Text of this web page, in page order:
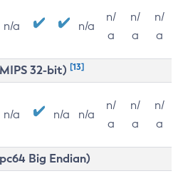
n/a n/a
n/
a
n/
a
n/
a
32-bit) [13]
n/a n/a n/a
n/
a
n/
a
n/
a
Big Endian)